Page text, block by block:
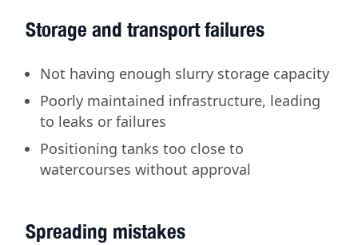
Storage and transport failures
Not having enough slurry storage capacity
Poorly maintained infrastructure, leading
to leaks or failures
Positioning tanks too close to
watercourses without approval
Spreading mistakes